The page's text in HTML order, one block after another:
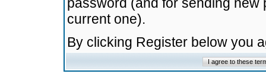
current one).
By clicking Register below you